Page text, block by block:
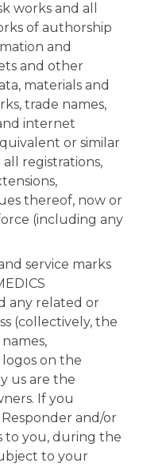
works and all
of authorship
and
and other
materials and
trade names,
internet
or similar
registrations,
thereof, now or
(including any
service marks
any related or
(collectively, the
on the
us are the
If you
Responder and/or
to you, during the
to your